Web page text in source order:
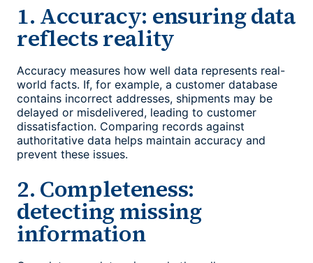
1. Accuracy: ensuring data
reflects reality
Accuracy measures how well data represents real-
world facts. If, for example, a customer database
contains incorrect addresses, shipments may be
delayed or misdelivered, leading to customer
dissatisfaction. Comparing records against
authoritative data helps maintain accuracy and
prevent these issues.
2. Completeness:
detecting missing
information